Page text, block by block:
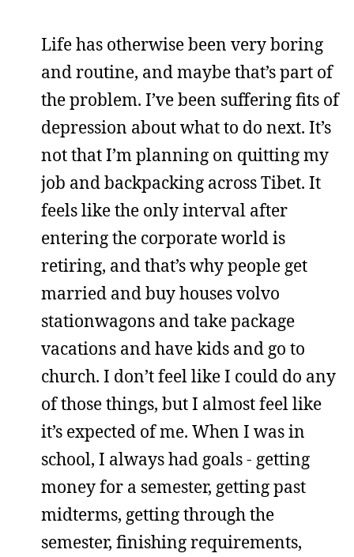
Life has otherwise been very boring
and routine, and maybe that’s part of
the problem. I’ve been suffering fits of
depression about what to do next. It’s
not that I’m planning on quitting my
job and backpacking across Tibet. It
feels like the only interval after
entering the corporate world is
retiring, and that’s why people get
married and buy houses volvo
stationwagons and take package
vacations and have kids and go to
church. I don’t feel like I could do any
of those things, but I almost feel like
it’s expected of me. When I was in
school, I always had goals - getting
money for a semester, getting past
midterms, getting through the
semester, finishing requirements,